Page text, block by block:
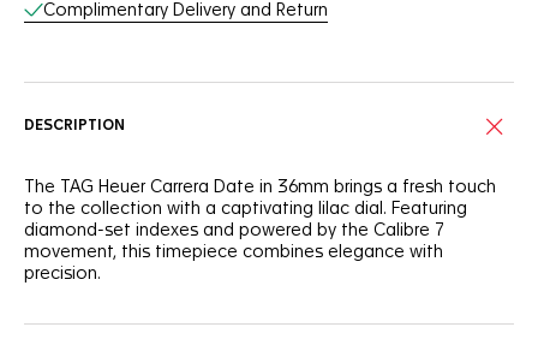
Complimentary Delivery and Return
DESCRIPTION
The TAG Heuer Carrera Date in 36mm brings a fresh touch
to the collection with a captivating lilac dial. Featuring
diamond-set indexes and powered by the Calibre 7
movement, this timepiece combines elegance with
precision.